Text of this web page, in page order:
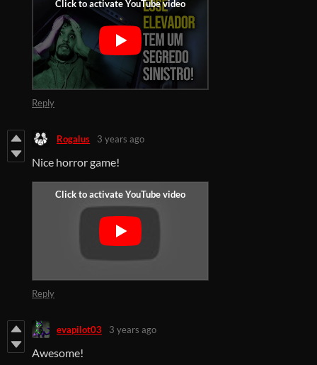
Reply
Rogalus 3 years ago
Nice horror game!
Reply
evapilot03 3 years ago
Awesome!